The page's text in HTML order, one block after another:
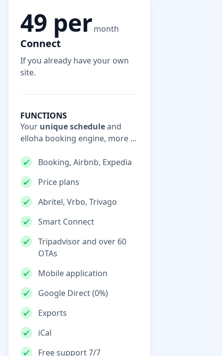
Connect
If you already have your own
site.
49 permonth
FUNCTIONS
Your unique scheduleand
elloha booking engine, more ...
Booking, Airbnb, Expedia
Price plans
Abritel, Vrbo, Trivago
Smart Connect
Tripadvisor and over 60
OTAs
Mobile application
Google Direct (0%)
Exports
iCal
Free support 7/7